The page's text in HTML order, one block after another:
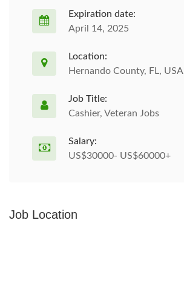
Expiration date:
April 14, 2025
Location:
Hernando County, FL, USA
Job Title:
Cashier, Veteran Jobs
Salary:
US$30000- US$60000+
Job Location